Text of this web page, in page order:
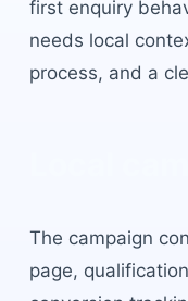
first enquiry
needs local
process, and a
The campaign
page,